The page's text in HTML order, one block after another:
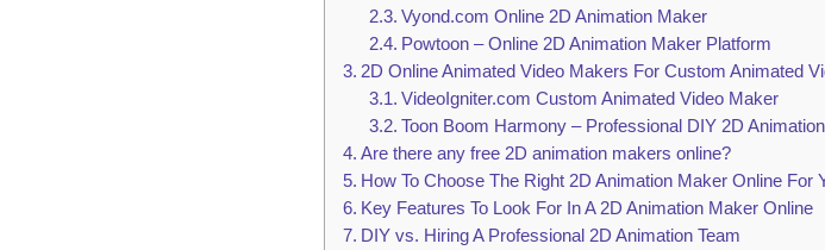
Vyond.com Online 2D Animation Maker
Powtoon – Online 2D Animation Maker Platform
2D Online Animated Video Makers For Custom Animated
VideoIgniter.com Custom Animated Video Maker
Toon Boom Harmony – Professional DIY 2D
Are there any free 2D animation makers online?
How To Choose The Right 2D Animation Maker Online For
Key Features To Look For In A 2D Animation Maker Online
DIY vs. Hiring A Professional 2D Animation Team